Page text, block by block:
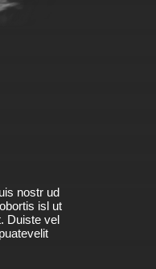
nostr ud
isl ut
Duiste vel